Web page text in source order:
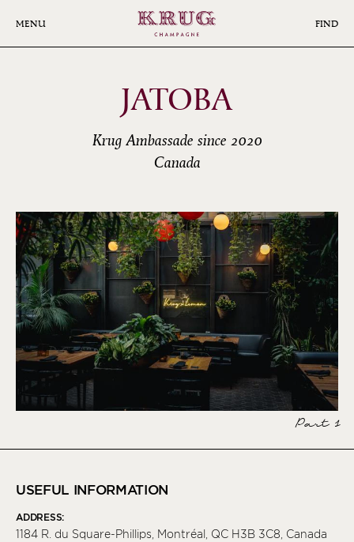
MENU FIND
JATOBA
Krug Ambassade since 2020
Canada
Part 1
USEFUL INFORMATION
ADDRESS:
1184 R. du Square-Phillips, Montréal, QC H3B 3C8, Canada